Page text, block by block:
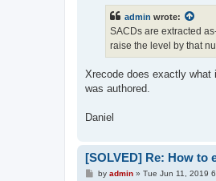
admin wrote:
SACDs are extracted
raise the level by that
Xrecode does exactly
was authored.
Daniel
[SOLVED] Re: How to
Pby admin» Tue Jun 11, 2019